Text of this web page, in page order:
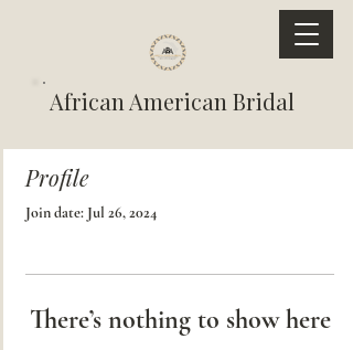
African American Bridal
Profile
Join date: Jul 26, 2024
There’s nothing to show here